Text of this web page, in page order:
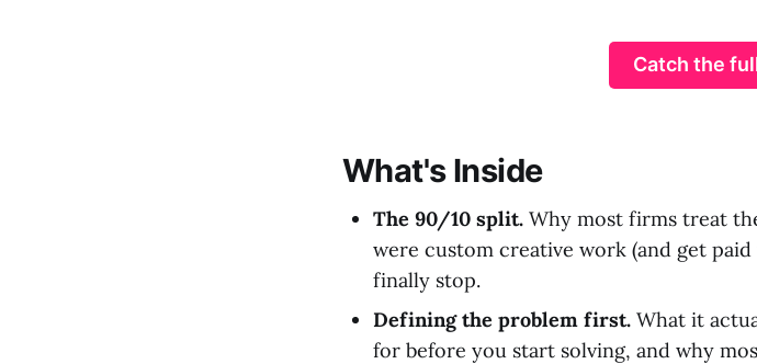
Catch the
What's Inside
The 90/10 split. Why most firms treat
were custom creative work (and get
finally stop.
Defining the problem first. What it
for before you start solving, and why